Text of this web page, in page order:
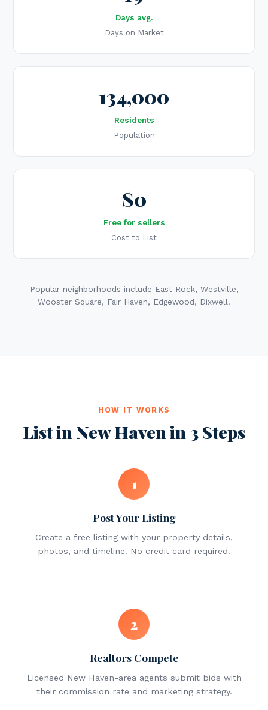
Days avg.
Days on Market
134,000
Residents
Population
$0
Free for sellers
Cost to List
Popular neighborhoods include East Rock, Westville,
Wooster Square, Fair Haven, Edgewood, Dixwell.
HOW IT WORKS
List in New Haven in 3 Steps
1
Post Your Listing
Create a free listing with your property details,
photos, and timeline. No credit card required.
2
Realtors Compete
Licensed New Haven-area agents submit bids with
their commission rate and marketing strategy.